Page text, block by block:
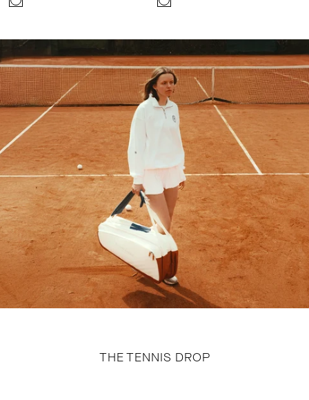
THE TENNIS DROP